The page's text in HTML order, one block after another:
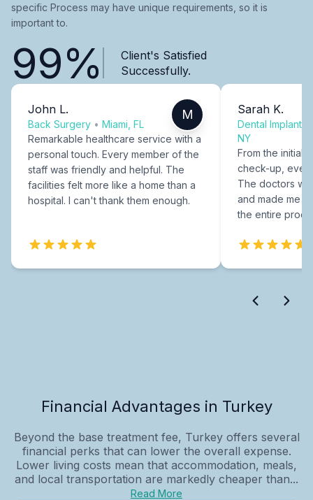
specific Process may have unique requirements, so it is
important to.
99%
Client's Satisfied
Successfully.
John L.
Back Surgery • Miami, FL
M
Remarkable healthcare service with a
personal touch. Every member of the
staff was friendly and helpful. The
facilities felt more like a home than a
hospital. I can't thank them enough.
Sarah K.
Dental Implants
NY
From the initial
check-up,
The doctors
and made me
the entire
Financial Advantages in Turkey
Beyond the base treatment fee, Turkey offers several
financial perks that can lower the overall expense.
Lower living costs mean that accommodation, meals,
and local transportation are markedly cheaper than...
Read More